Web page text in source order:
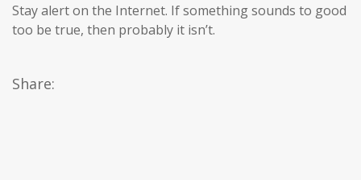
Stay alert on the Internet. If something sounds to good
too be true, then probably it isn’t.
Share: